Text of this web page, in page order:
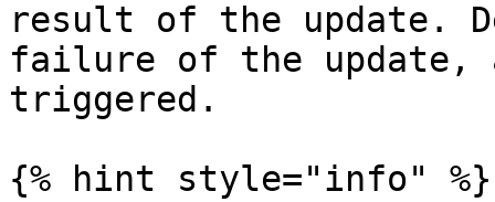
result of the update.
failure of the update,
triggered.
{% hint style="info" %}